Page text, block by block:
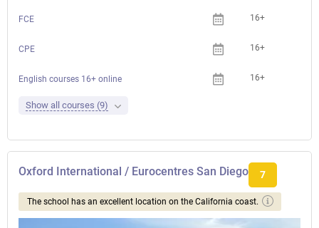
FCE 16+
CPE 16+
English courses 16+ online 16+
Show all courses (9)
Oxford International / Eurocentres San Diego 7
The school has an excellent location on the California coast.